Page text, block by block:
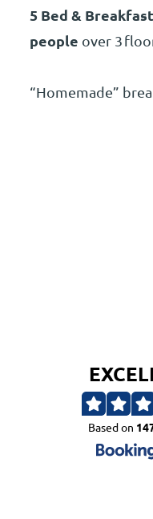
5 Bed &
people over 3
“Homemade”
Based on